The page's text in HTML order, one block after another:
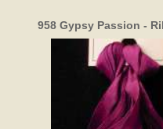
958 Gypsy Passion -